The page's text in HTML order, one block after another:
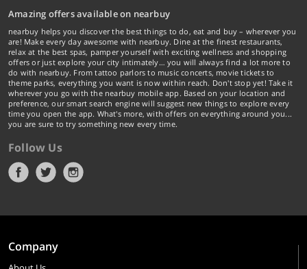
Amazing offers available on nearbuy
nearbuy helps you discover the best things to do, eat and buy – wherever you
are! Make every day awesome with nearbuy. Dine at the finest restaurants,
relax at the best spas, pamper yourself with exciting wellness and shopping
offers or just explore your city intimately… you will always find a lot more to
do with nearbuy. From tattoo parlors to music concerts, movie tickets to
theme parks, everything you want is now within reach. Don't stop yet! Take it
wherever you go with the nearbuy mobile app. Based on your location and
preference, our smart search engine will suggest new things to explore every
time you open the app. What's more, with offers on everything around you...
you are sure to try something new every time.
Follow Us
Company